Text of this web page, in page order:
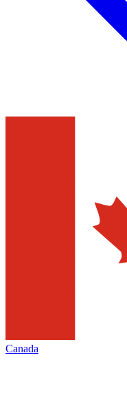
Canada